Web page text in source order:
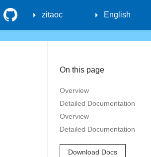
GitHub zitaoc English
On this page
Overview
Detailed Documentation
Overview
Detailed Documentation
Download Docs